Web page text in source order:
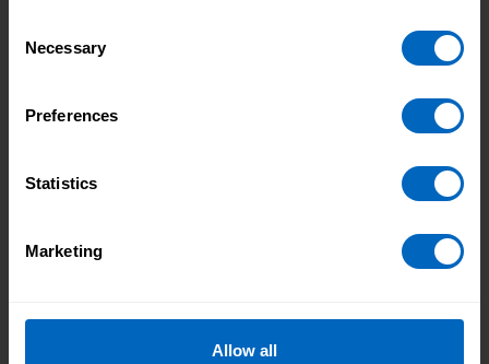
Selection
Necessary
Preferences
Statistics
Marketing
Allow all
Workforce Development Fund now
open for grant applications
Skills for Care’s Workforce Development Fund
(WDF) is now open for grant applications for
2022-23.
Showing 1 to 5 of 5